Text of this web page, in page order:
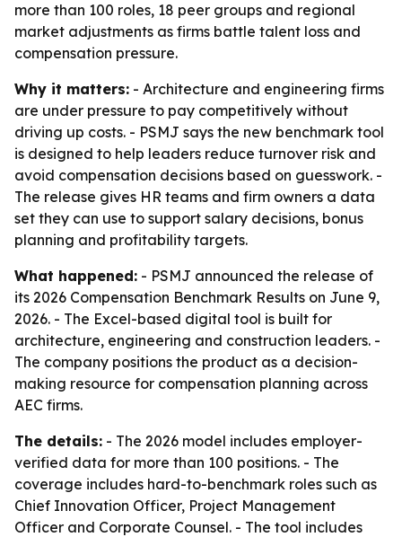
more than 100 roles, 18 peer groups and regional
market adjustments as firms battle talent loss and
compensation pressure.
Why it matters: - Architecture and engineering firms
are under pressure to pay competitively without
driving up costs. - PSMJ says the new benchmark tool
is designed to help leaders reduce turnover risk and
avoid compensation decisions based on guesswork. -
The release gives HR teams and firm owners a data
set they can use to support salary decisions, bonus
planning and profitability targets.
What happened: - PSMJ announced the release of
its 2026 Compensation Benchmark Results on June 9,
2026. - The Excel-based digital tool is built for
architecture, engineering and construction leaders. -
The company positions the product as a decision-
making resource for compensation planning across
AEC firms.
The details: - The 2026 model includes employer-
verified data for more than 100 positions. - The
coverage includes hard-to-benchmark roles such as
Chief Innovation Officer, Project Management
Officer and Corporate Counsel. - The tool includes